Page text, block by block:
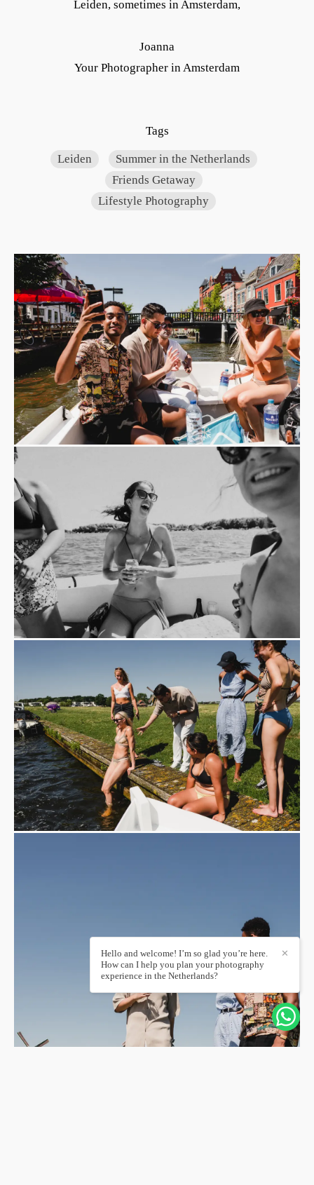
Leiden, sometimes in Amsterdam,
Joanna
Your Photographer in Amsterdam
Tags
Leiden
Summer in the Netherlands
Friends Getaway
Lifestyle Photography
✕
Hello and welcome! I’m so glad you’re here.
How can I help you plan your photography
experience in the Netherlands?